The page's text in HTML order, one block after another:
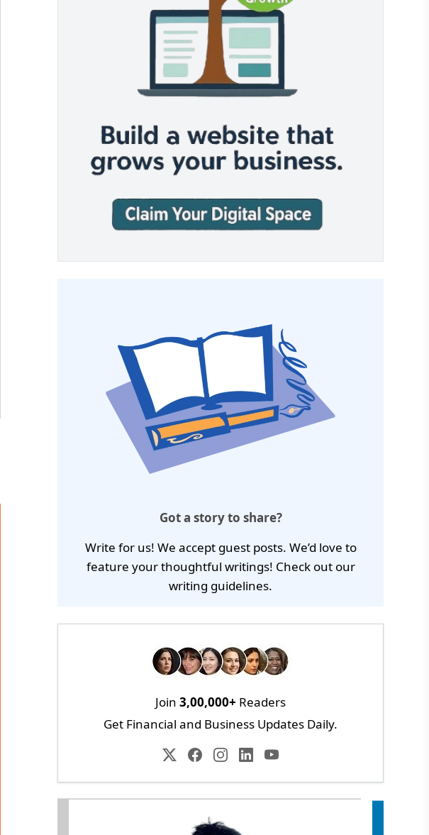
Got a story to share?
Write for us! We accept guest posts. We’d love to
feature your thoughtful writings! Check out our
writing guidelines.
Join 3,00,000+ Readers
Get Financial and Business Updates Daily.